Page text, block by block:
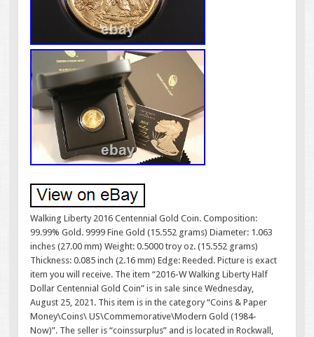
Walking Liberty 2016 Centennial Gold Coin. Composition:
99.99% Gold. 9999 Fine Gold (15.552 grams) Diameter: 1.063
inches (27.00 mm) Weight: 0.5000 troy oz. (15.552 grams)
Thickness: 0.085 inch (2.16 mm) Edge: Reeded. Picture is exact
item you will receive. The item “2016-W Walking Liberty Half
Dollar Centennial Gold Coin” is in sale since Wednesday,
August 25, 2021. This item is in the category “Coins & Paper
Money\Coins\ US\Commemorative\Modern Gold (1984-
Now)”. The seller is “coinssurplus” and is located in Rockwall,